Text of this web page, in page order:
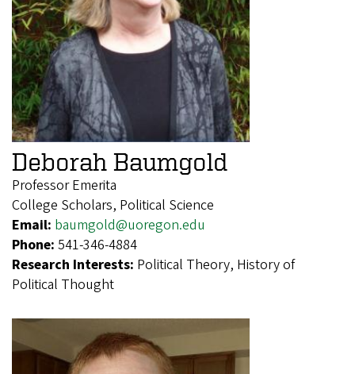
Deborah Baumgold
Professor Emerita
College Scholars, Political Science
Email: baumgold@uoregon.edu
Phone: 541-346-4884
Research Interests: Political Theory, History of
Political Thought